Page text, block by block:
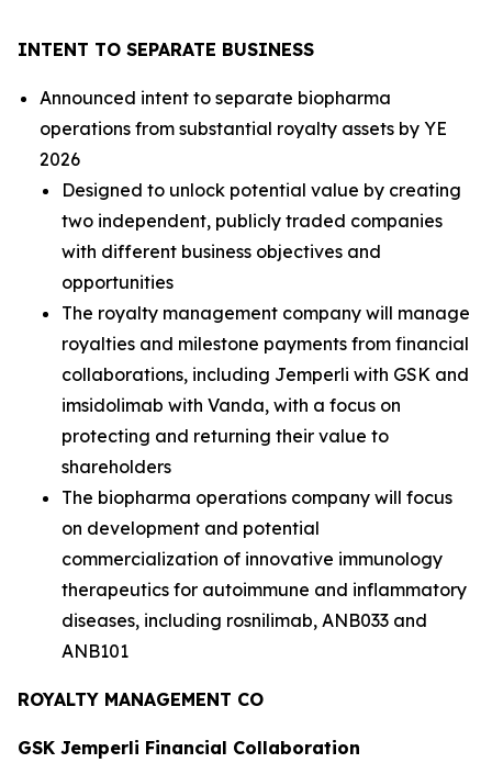
INTENT TO SEPARATE BUSINESS
Announced intent to separate biopharma
operations from substantial royalty assets by YE
2026
Designed to unlock potential value by creating
two independent, publicly traded companies
with different business objectives and
opportunities
The royalty management company will manage
royalties and milestone payments from financial
collaborations, including Jemperli with GSK and
imsidolimab with Vanda, with a focus on
protecting and returning their value to
shareholders
The biopharma operations company will focus
on development and potential
commercialization of innovative immunology
therapeutics for autoimmune and inflammatory
diseases, including rosnilimab, ANB033 and
ANB101
ROYALTY MANAGEMENT CO
GSK Jemperli Financial Collaboration